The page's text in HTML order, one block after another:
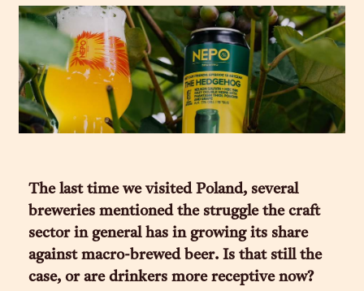
The last time we visited Poland, several
breweries mentioned the struggle the craft
sector in general has in growing its share
against macro-brewed beer. Is that still the
case, or are drinkers more receptive now?